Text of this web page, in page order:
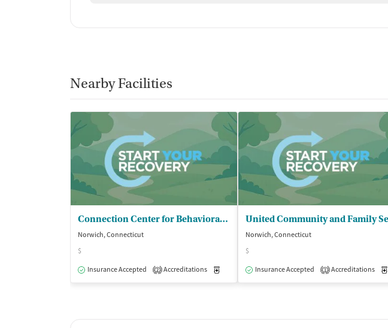
Nearby Facilities
Connection Center for Behavioral - Health
Norwich, Connecticut
$
Insurance Accepted
2 Accreditations Medication-Assisted Treatment Outpatient
Norwich, Connecticut
$
Insurance Accepted
1 Accreditations